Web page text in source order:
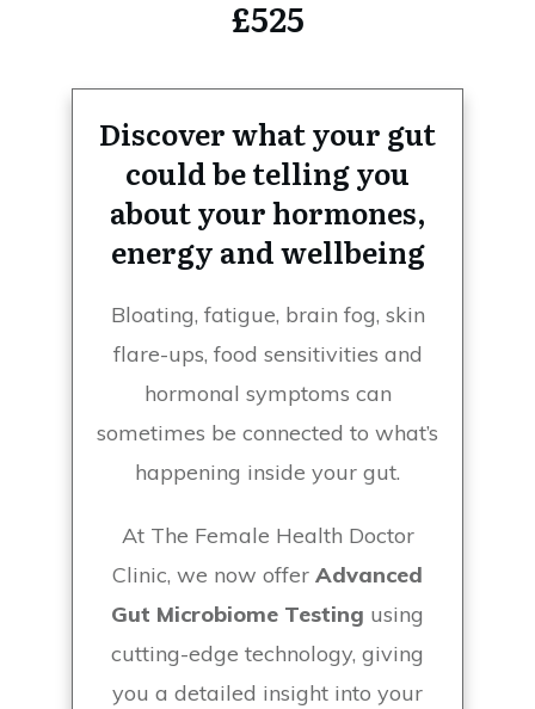
£525
Discover what your gut
could be telling you
about your hormones,
energy and wellbeing
Bloating, fatigue, brain fog, skin
flare-ups, food sensitivities and
hormonal symptoms can
sometimes be connected to what’s
happening inside your gut.
At The Female Health Doctor
Clinic, we now offer Advanced
Gut Microbiome Testing using
cutting-edge technology, giving
you a detailed insight into your